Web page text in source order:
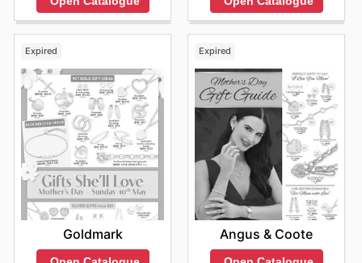
Expired
Goldmark
Expired
Angus & Coote